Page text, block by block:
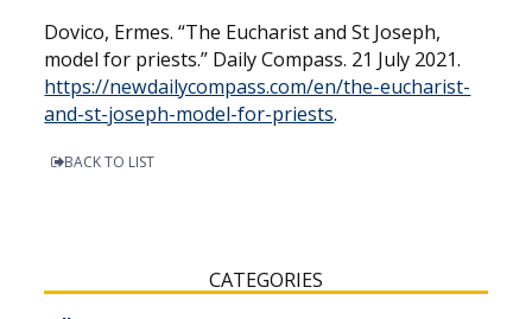
Dovico, Ermes. “The Eucharist and St Joseph,
model for priests.” Daily Compass. 21 July 2021.
https://newdailycompass.com/en/the-eucharist-
and-st-joseph-model-for-priests.
BACK TO LIST
CATEGORIES